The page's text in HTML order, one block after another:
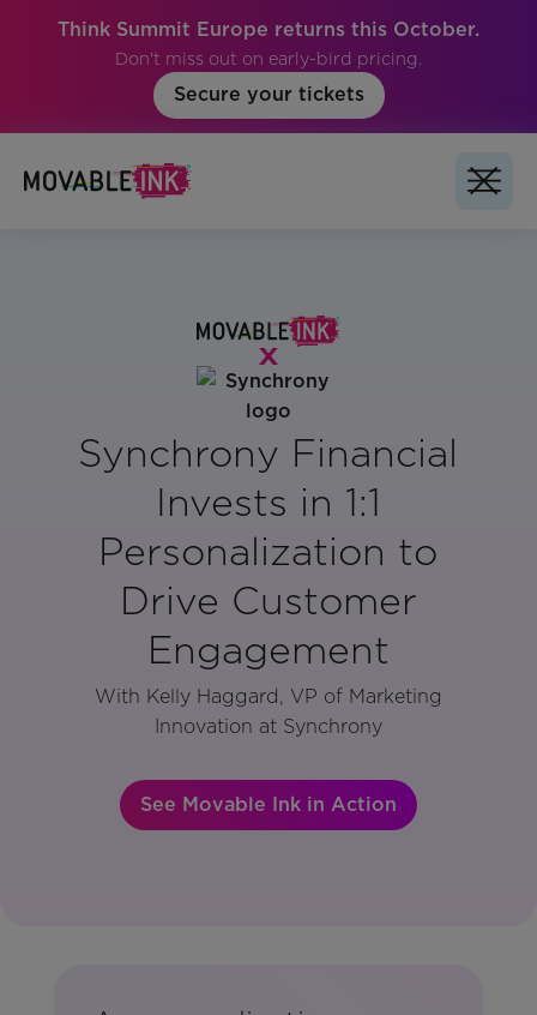
Think Summit Europe returns this October.
Don't miss out on early-bird pricing.
Secure your tickets
Synchrony Financial
Invests in 1:1
Personalization to
Drive Customer
Engagement
With Kelly Haggard, VP of Marketing
Innovation at Synchrony
See Movable Ink in Action